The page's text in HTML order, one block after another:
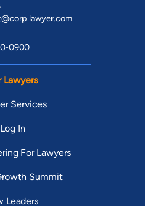
0900
Lawyers
Services
Log In
For Lawyers
Summit
Leaders